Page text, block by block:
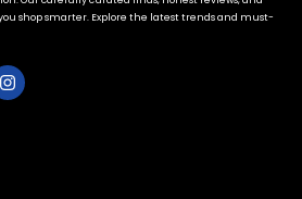
shop smarter. Explore the latest trends and must-